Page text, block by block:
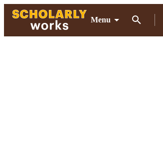
Menu